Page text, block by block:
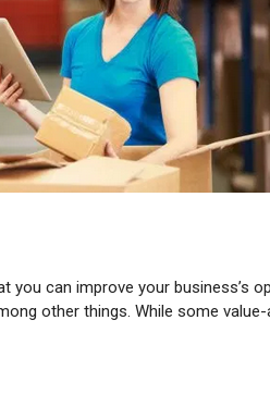
can improve your business’s
other things. While some